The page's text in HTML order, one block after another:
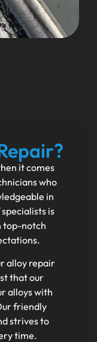
it comes
who
in
is
top-notch
alloy repair
that our
alloys with
friendly
strives to
time.